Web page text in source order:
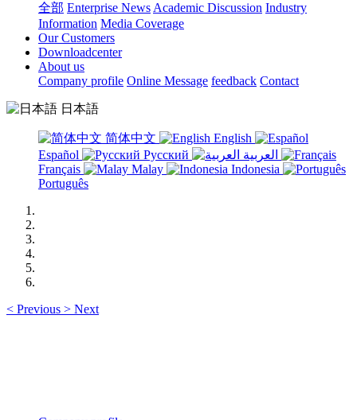
全部 Enterprise News Academic Discussion Industry
Information Media Coverage
Our Customers
Downloadcenter
About us
Company profile Online Message feedback Contact
日本語
简体中文
English
Español
Русский
Français
Malay
Indonesia
Português
< Previous > Next